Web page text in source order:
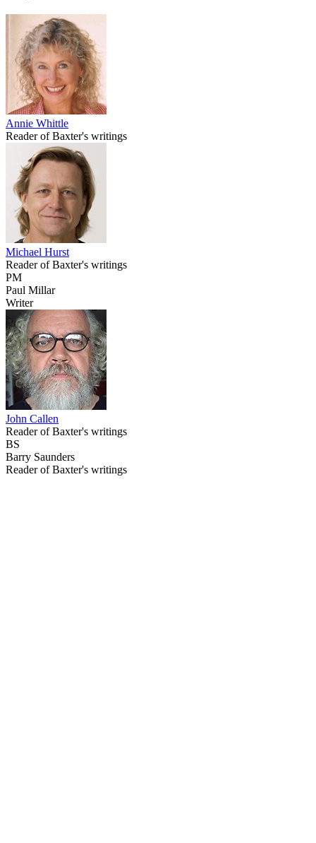
Annie Whittle
Reader of Baxter's writings
Michael Hurst
Reader of Baxter's writings
PM
Paul Millar
Writer
John Callen
Reader of Baxter's writings
BS
Barry Saunders
Reader of Baxter's writings